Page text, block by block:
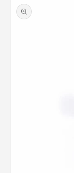
product
information